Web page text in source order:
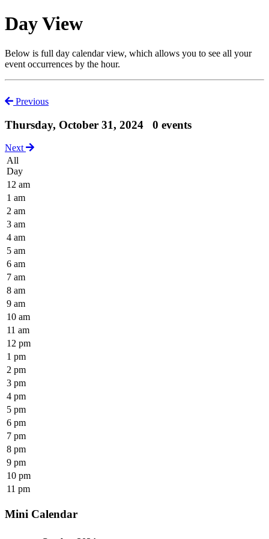
Day View
Below is full day calendar view, which allows you to see all your
event occurrences by the hour.
Previous
Thursday, October 31, 2024 0 events
Next
All
Day
12 am
1 am
2 am
3 am
4 am
5 am
6 am
7 am
8 am
9 am
10 am
11 am
12 pm
1 pm
2 pm
3 pm
4 pm
5 pm
6 pm
7 pm
8 pm
9 pm
10 pm
11 pm
Mini Calendar